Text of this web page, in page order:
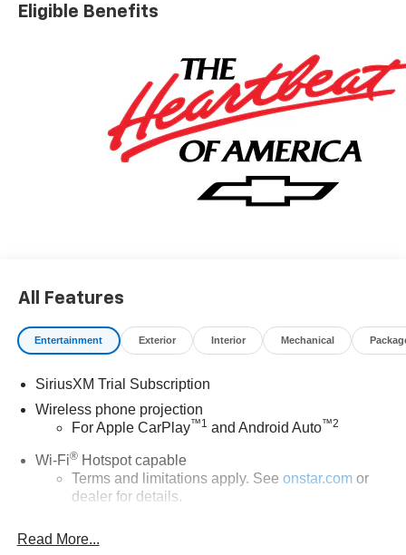
May qualify for additional rebates, see Dealer for details.
Program. Exp. 08/31/2026
Eligible Benefits
All Features
Entertainment Exterior Interior Mechanical
SiriusXM Trial Subscription
Wireless phone projection
For Apple CarPlay™1 and Android Auto™2
Wi-Fi®Hotspot capable
Terms and limitations apply. See onstar.comor
dealer for details.
Allow the driver to easily operate the audio
Read More...